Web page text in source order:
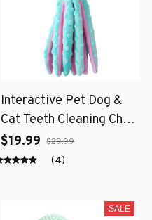
Interactive Pet Dog &
Cat Teeth Cleaning Chew
Toy
$19.99 $29.99
(4)
SALE